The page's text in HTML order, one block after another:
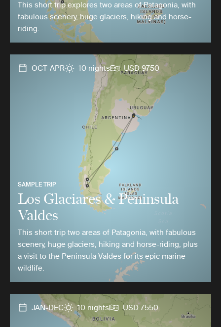
This short trip explores two areas of Patagonia, with
fabulous scenery, huge glaciers, hiking and horse-
riding.
OCT-APR 10 nights USD 9750
SAMPLE TRIP
Los Glaciares & Peninsula
Valdes
This short trip two areas of Patagonia, with fabulous
scenery, huge glaciers, hiking and horse-riding, plus
a visit to the Peninsula Valdes for its epic marine
wildlife.
JAN-DEC 10 nights USD 7550